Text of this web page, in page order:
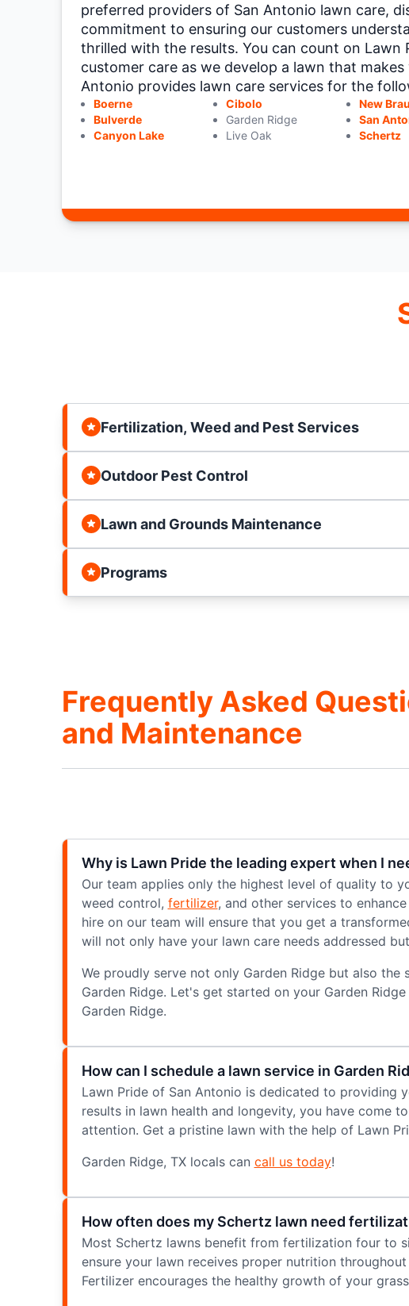
preferred providers of San Antonio lawn care,
commitment to ensuring our customers
thrilled with the results. You can count on Lawn
customer care as we develop a lawn that
Antonio provides lawn care services for the
Boerne
Bulverde
Canyon Lake
Cibolo
Garden Ridge
Live Oak
New
San
Schertz
Fertilization, Weed and Pest Services
Outdoor Pest Control
Lawn and Grounds Maintenance
Programs
Frequently Asked
and Maintenance
Why is Lawn Pride the leading expert when I
Our team applies only the highest level of quality to
weed control, fertilizer, and other services to
hire on our team will ensure that you get a
will not only have your lawn care needs addressed
We proudly serve not only Garden Ridge but also the
Garden Ridge. Let's get started on your Garden
Garden Ridge.
How can I schedule a lawn service in Garden
Lawn Pride of San Antonio is dedicated to providing
results in lawn health and longevity, you have come
attention. Get a pristine lawn with the help of Lawn
Garden Ridge, TX locals can call us today!
How often does my Schertz lawn need
Most Schertz lawns benefit from fertilization four to
ensure your lawn receives proper nutrition
Fertilizer encourages the healthy growth of your